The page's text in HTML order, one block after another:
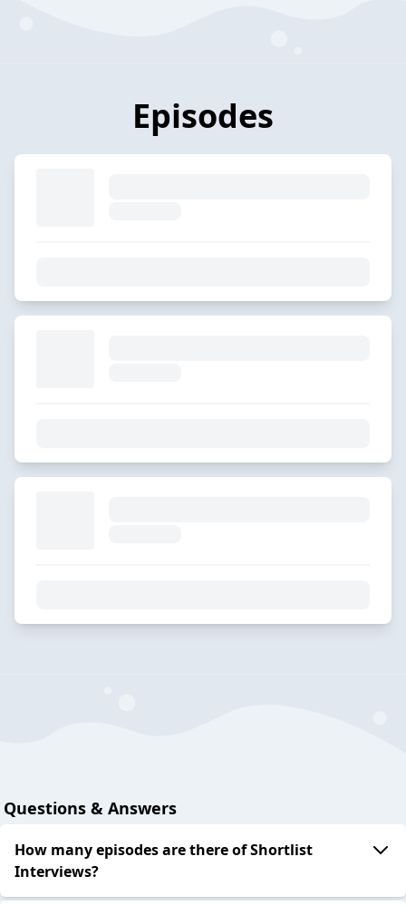
Episodes
Questions & Answers
How many episodes are there of Shortlist
Interviews?